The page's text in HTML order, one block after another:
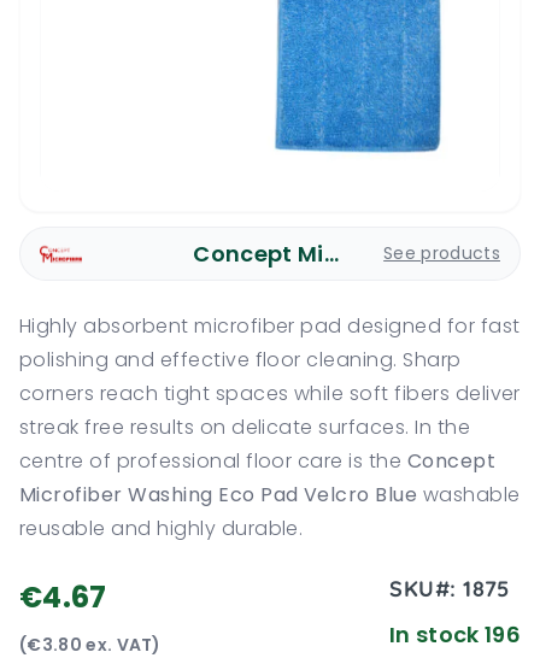
Concept Microfiber See products
Highly absorbent microfiber pad designed for fast
polishing and effective floor cleaning. Sharp
corners reach tight spaces while soft fibers deliver
streak free results on delicate surfaces. In the
centre of professional floor care is the Concept
Microfiber Washing Eco Pad Velcro Blue washable
reusable and highly durable.
€4.67
(€3.80 ex. VAT)
SKU#:1875
In stock 196